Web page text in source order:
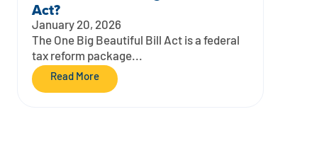
Act?
January 20, 2026
The One Big Beautiful Bill Act is a federal
tax reform package...
Read More